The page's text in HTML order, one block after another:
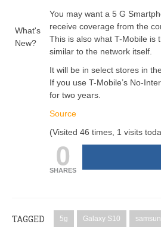
What's
New?
You may want a 5 G
receive coverage from the
This is also what T-Mobile is
similar to the network itself.
It will be in select stores in
If you use T-Mobile’s No-
for two years.
Source
(Visited 46 times, 1 visits
0
SHARES
TAGGED 5g Galaxy S10